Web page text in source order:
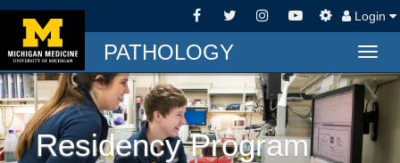
Login
PATHOLOGY
Residency Program